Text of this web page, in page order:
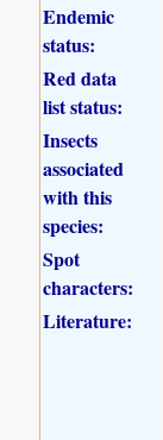
Endemic
status:
Red data
list status:
Insects
associated
with this
species:
Spot
characters:
Literature: